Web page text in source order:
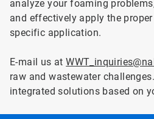
analyze your foaming
and effectively apply the
specific application.
E-mail us at
raw and wastewater
integrated solutions based on